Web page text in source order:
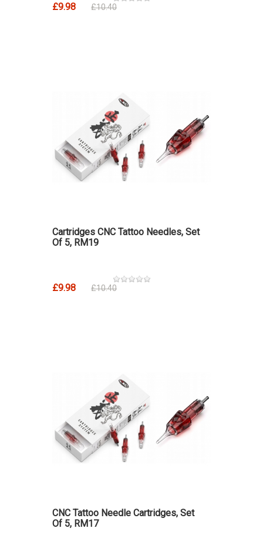
£9.98 £10.40
Cartridges CNC Tattoo Needles, Set
Of 5, RM19
£9.98 £10.40
CNC Tattoo Needle Cartridges, Set
Of 5, RM17